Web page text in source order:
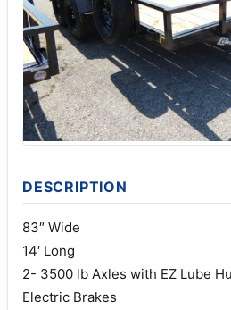
DESCRIPTION
83″ Wide
14′ Long
2- 3500 lb Axles with EZ Lube
Electric Brakes